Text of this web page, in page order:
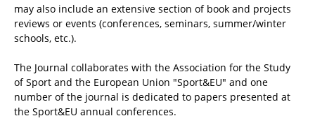
may also include an extensive section of book and projects
reviews or events (conferences, seminars, summer/winter
schools, etc.).
The Journal collaborates with the Association for the Study
of Sport and the European Union "Sport&EU" and one
number of the journal is dedicated to papers presented at
the Sport&EU annual conferences.